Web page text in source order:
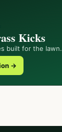
Kicks
built for the lawn.
→